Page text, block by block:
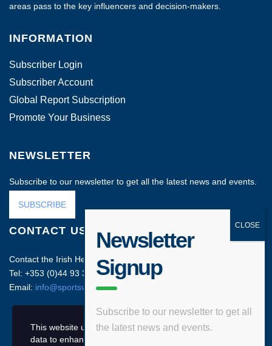
areas pass to the key influencers and decision-makers.
INFORMATION
Subscriber Login
Subscriber Account
Global Report Subscription
Promote Your Business
NEWSLETTER
Subscribe to our newsletter to get all the latest news and events.
SUBSCRIBE
CONTACT US
Contact the Irish Head Office on:
Tel: +353 (0)44 93 35212
Email: info@sportsvenuebusiness.com
Newsletter
Signup
Subscribe to our newsletter to get all
the latest news and events.
This website uses cookies and asks your personal
data to enhance your browsing experience.